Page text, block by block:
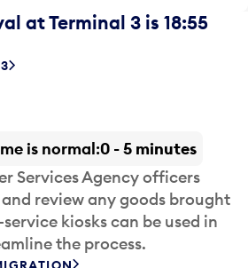
at Terminal 3 is 18:55
is normal 0 - 5 minutes
Services Agency officers
review any goods brought
kiosks can be used in
the process.